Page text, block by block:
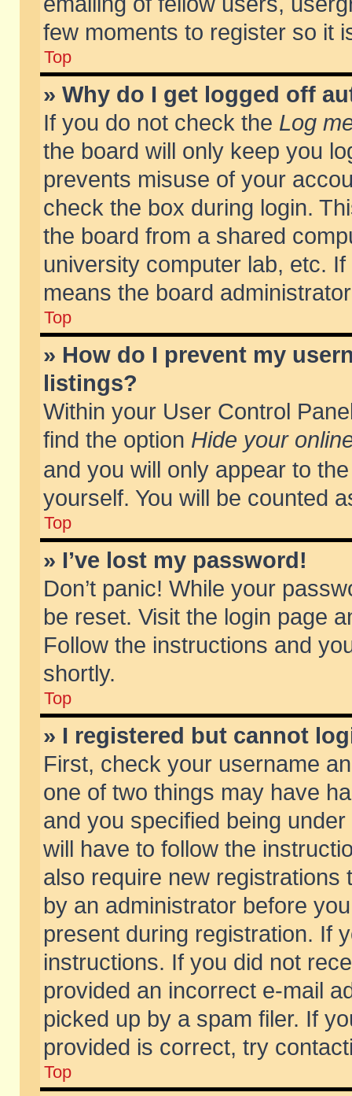
few moments to register so it
Top
» Why do I get logged off
If you do not check the Log
the board will only keep you
prevents misuse of your
check the box during login.
the board from a shared
university computer lab, etc.
means the board
Top
» How do I prevent my
listings?
Within your User Control
find the option Hide your
and you will only appear to
yourself. You will be counted
Top
» I’ve lost my password!
Don’t panic! While your
be reset. Visit the login page
Follow the instructions and
shortly.
Top
» I registered but cannot
First, check your username
one of two things may have
and you specified being
will have to follow the
also require new
by an administrator before
present during registration. If
instructions. If you did not
provided an incorrect e-mail
picked up by a spam filer. If
provided is correct, try
Top